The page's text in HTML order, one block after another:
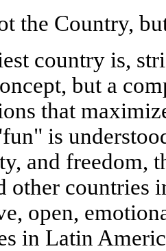
the Country,
country is,
but a
that
is
and freedom,
other countries
open,
in Latin